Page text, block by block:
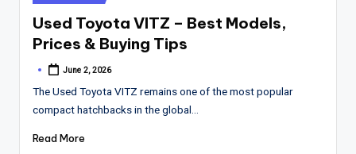
in
Used Toyota VITZ – Best Models,
Prices & Buying Tips
Posted
June 2, 2026
The Used Toyota VITZ remains one of the most popular
compact hatchbacks in the global…
Read More